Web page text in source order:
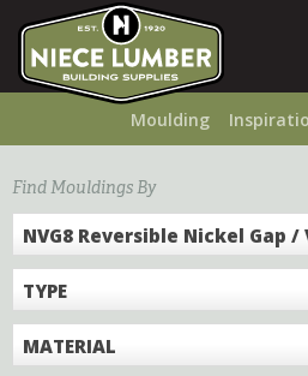
content
Moulding
Find Mouldings By
NVG8 Reversible Nickel Gap /
TYPE
MATERIAL